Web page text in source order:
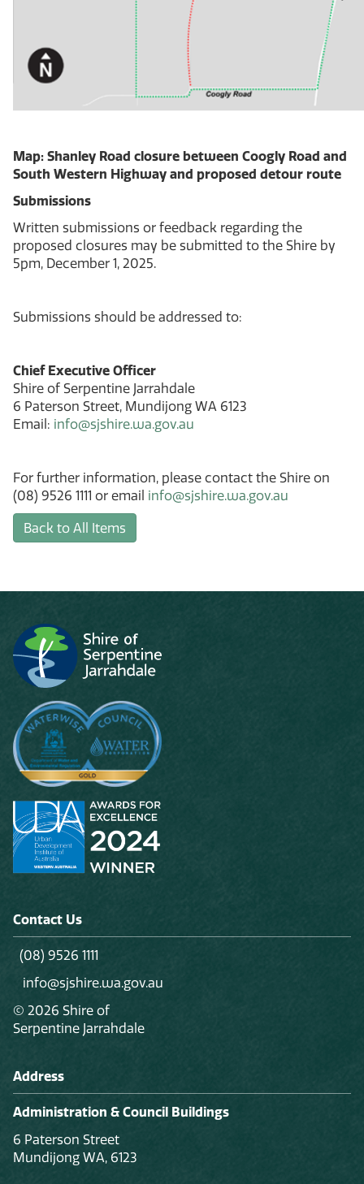
Map: Shanley Road closure between Coogly Road and
South Western Highway and proposed detour route
Submissions
Written submissions or feedback regarding the
proposed closures may be submitted to the Shire by
5pm, December 1, 2025.
Submissions should be addressed to:
Chief Executive Officer
Shire of Serpentine Jarrahdale
6 Paterson Street, Mundijong WA 6123
Email: info@sjshire.wa.gov.au
For further information, please contact the Shire on
(08) 9526 1111 or email info@sjshire.wa.gov.au
Back to All Items
Contact Us
(08) 9526 1111
info@sjshire.wa.gov.au
© 2026 Shire of
Serpentine Jarrahdale
Address
Administration & Council Buildings
6 Paterson Street
Mundijong WA, 6123